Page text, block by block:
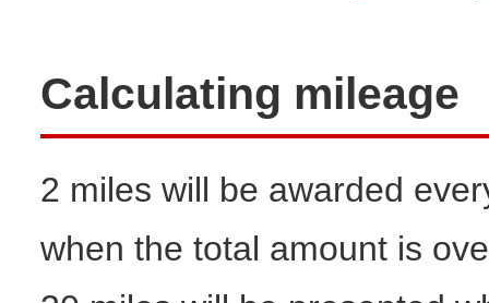
Calculating mileage
2 miles will be awarded
when the total amount is